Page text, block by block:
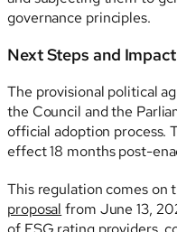
governance principles.
Next Steps and Impact
The provisional political
the Council and the
official adoption process.
effect 18 months post-
This regulation comes on
proposal from June 13,